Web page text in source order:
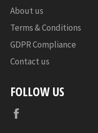
About us
Terms & Conditions
GDPR Compliance
Contact us
FOLLOW US